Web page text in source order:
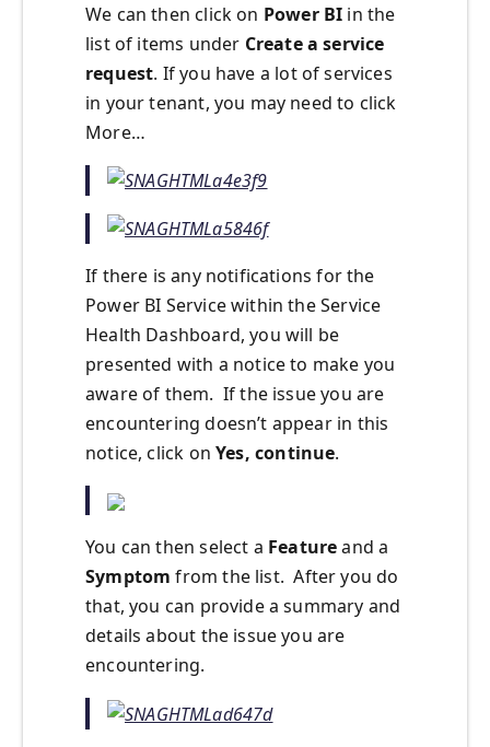
We can then click on Power BI in the
list of items under Create a service
request. If you have a lot of services
in your tenant, you may need to click
More…
If there is any notifications for the
Power BI Service within the Service
Health Dashboard, you will be
presented with a notice to make you
aware of them. If the issue you are
encountering doesn’t appear in this
notice, click onYes, continue.
You can then select a Featureand a
Symptom from the list. After you do
that, you can provide a summary and
details about the issue you are
encountering.